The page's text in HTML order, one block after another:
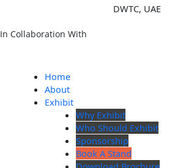
DWTC, UAE
In Collaboration With
Home
About
Exhibit
Why Exhibit
Who Should Exhibit
Sponsorship
Book A Stand